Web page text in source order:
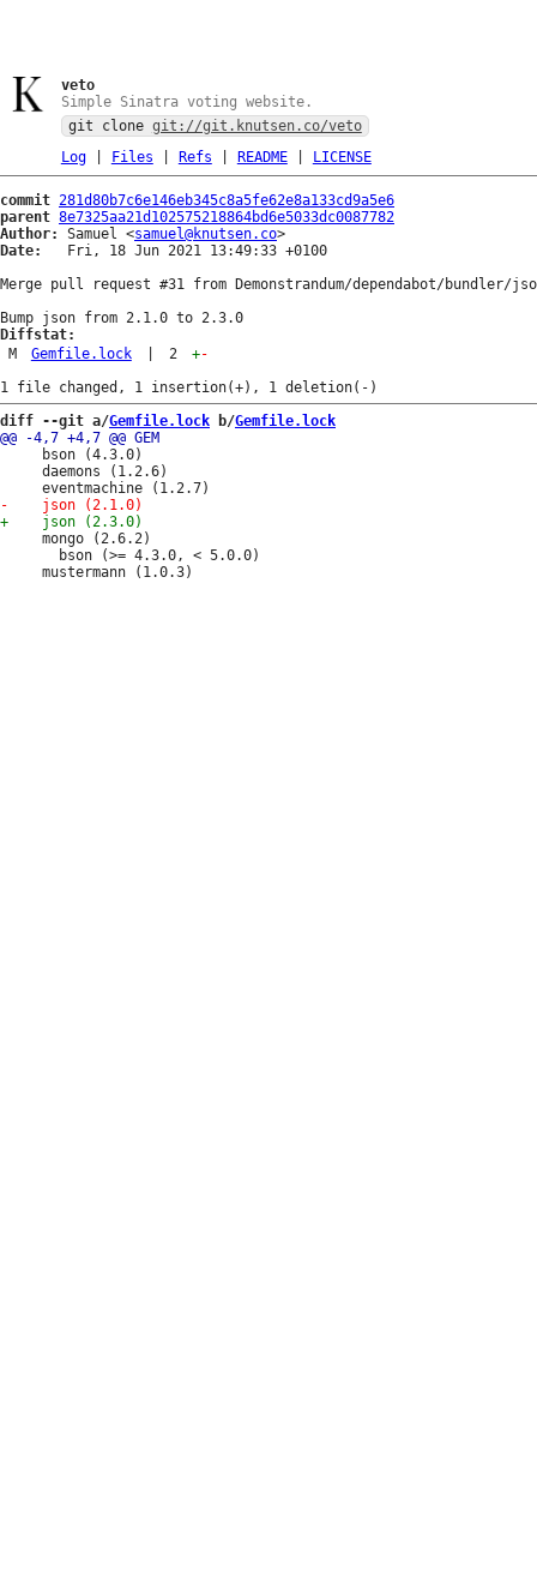
veto
Simple Sinatra voting website.
git clone git://git.knutsen.co/veto
Log| Files Refs README| LICENSE
commit 281d80b7c6e146eb345c8a5fe62e8a133cd9a5e6
parent 8e7325aa21d102575218864bd6e5033dc0087782
Author:
Samuel <samuel@knutsen.co
Date:
   Fri, 18 Jun 2021 13:49:33 +0100
Merge pull request #31 from Demonstrandum/dependabot/bundler/
Diffstat:
M
Gemfile.lock 2 +-
diff --git a/Gemfile.lock b/Gemfile.lock
     bson (4.3.0)
     daemons (1.2.6)
     mongo (2.6.2)
       bson (>= 4.3.0, < 5.0.0)